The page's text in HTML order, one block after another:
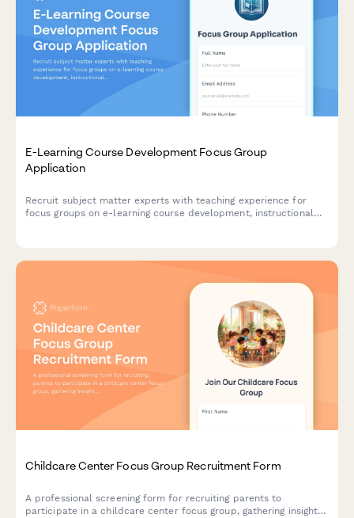
E-Learning Course Development Focus Group
Application
Recruit subject matter experts with teaching experience for
focus groups on e-learning course development, instructional
Childcare Center Focus Group Recruitment Form
A professional screening form for recruiting parents to
participate in a childcare center focus group, gathering insights